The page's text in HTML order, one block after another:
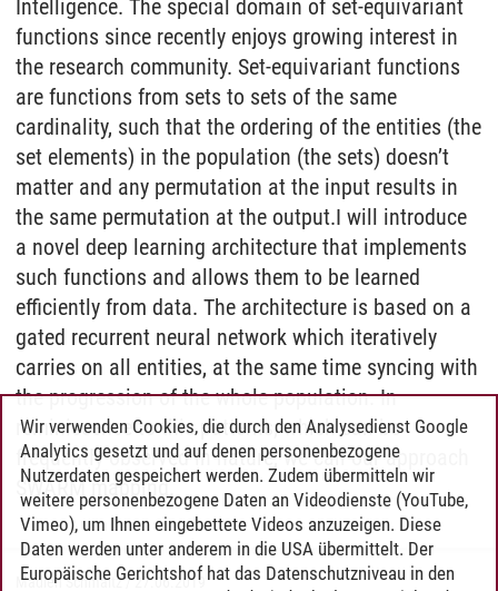
Intelligence. The special domain of set-equivariant
functions since recently enjoys growing interest in
the research community. Set-equivariant functions
are functions from sets to sets of the same
cardinality, such that the ordering of the entities (the
set elements) in the population (the sets) doesn’t
matter and any permutation at the input results in
the same permutation at the output.I will introduce
a novel deep learning architecture that implements
such functions and allows them to be learned
efficiently from data. The architecture is based on a
gated recurrent neural network which iteratively
carries on all entities, at the same time syncing with
the progression of the whole population. In
reminiscence to this patterns, which can be
frequently observed in nature, we call our approach
SWARM mapping.
Madlen Schmaltz/27.06.2019
Wir verwenden Cookies, die durch den Analysedienst Google
Analytics gesetzt und auf denen personenbezogene
Nutzerdaten gespeichert werden. Zudem übermitteln wir
weitere personenbezogene Daten an Videodienste (YouTube,
Vimeo), um Ihnen eingebettete Videos anzuzeigen. Diese
Daten werden unter anderem in die USA übermittelt. Der
Europäische Gerichtshof hat das Datenschutzniveau in den